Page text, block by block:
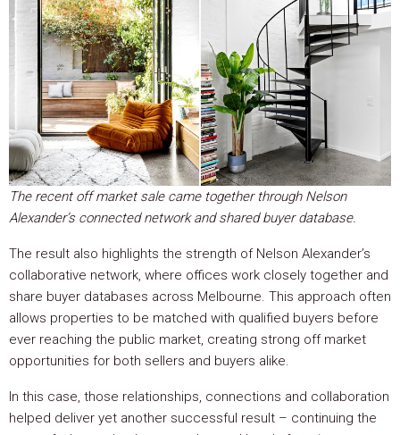
The recent off market sale came together through Nelson
Alexander’s connected network and shared buyer database.
The result also highlights the strength of Nelson Alexander’s
collaborative network, where offices work closely together and
share buyer databases across Melbourne. This approach often
allows properties to be matched with qualified buyers before
ever reaching the public market, creating strong off market
opportunities for both sellers and buyers alike.
In this case, those relationships, connections and collaboration
helped deliver yet another successful result – continuing the